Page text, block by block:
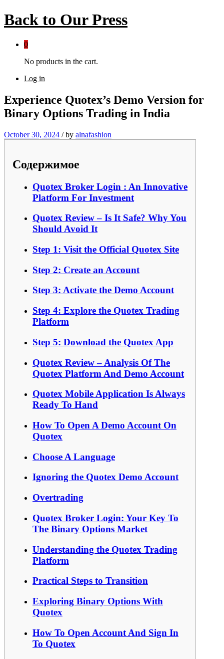
Back to Our Press
0
No products in the cart.
Log in
Experience Quotex’s Demo Version for
Binary Options Trading in India
October 30, 2024 /by alnafashion
Содержимое
Quotex Broker Login : An Innovative
Platform For Investment
Quotex Review – Is It Safe? Why You
Should Avoid It
Step 1: Visit the Official Quotex Site
Step 2: Create an Account
Step 3: Activate the Demo Account
Step 4: Explore the Quotex Trading
Platform
Step 5: Download the Quotex App
Quotex Review – Analysis Of The
Quotex Platform And Demo Account
Quotex Mobile Application Is Always
Ready To Hand
How To Open A Demo Account On
Quotex
Choose A Language
Ignoring the Quotex Demo Account
Overtrading
Quotex Broker Login: Your Key To
The Binary Options Market
Understanding the Quotex Trading
Platform
Practical Steps to Transition
Exploring Binary Options With
Quotex
How To Open Account And Sign In
To Quotex